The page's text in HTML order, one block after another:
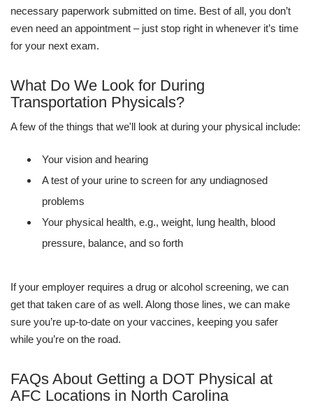
necessary paperwork submitted on time. Best of all, you don’t
even need an appointment – just stop right in whenever it’s time
for your next exam.
What Do We Look for During
Transportation Physicals?
A few of the things that we'll look at during your physical include:
Your vision and hearing
A test of your urine to screen for any undiagnosed
problems
Your physical health, e.g., weight, lung health, blood
pressure, balance, and so forth
If your employer requires a drug or alcohol screening, we can
get that taken care of as well. Along those lines, we can make
sure you’re up-to-date on your vaccines, keeping you safer
while you’re on the road.
FAQs About Getting a DOT Physical at
AFC Locations in North Carolina